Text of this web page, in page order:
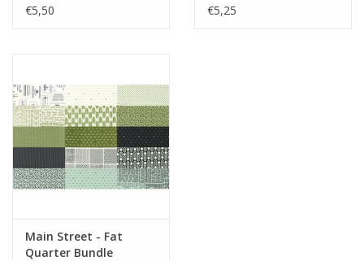
€5,50
€5,25
Main Street - Fat
Quarter Bundle